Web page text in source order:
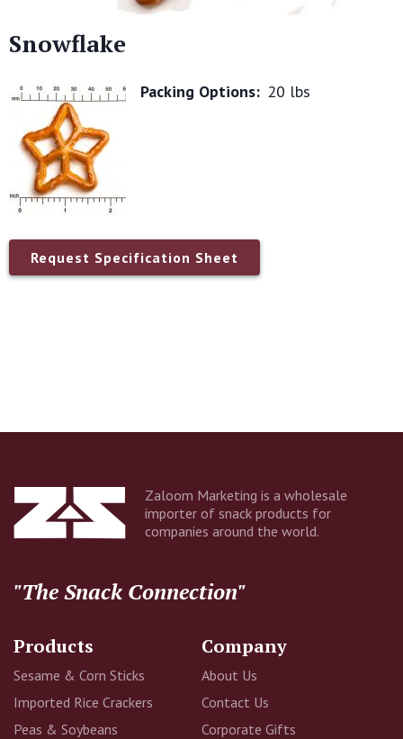
Snowflake
Packing Options: 20 lbs
Request Specification Sheet
Additional Information
Zaloom Marketing is a wholesale
importer of snack products for
companies around the world.
"The Snack Connection"
Products
Sesame & Corn Sticks
Imported Rice Crackers
Peas & Soybeans
Company
About Us
Contact Us
Corporate Gifts